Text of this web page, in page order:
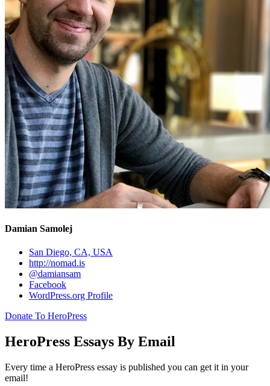
Damian Samolej
San Diego, CA, USA
http://nomad.is
@damiansam
Facebook
WordPress.org Profile
Donate To HeroPress
HeroPress Essays By Email
Every time a HeroPress essay is published you can get it in your
email!